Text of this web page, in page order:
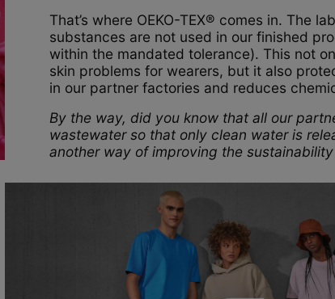
That’s where OEKO-TEX® comes in. The
substances are not used in our finished
within the mandated tolerance). This not
skin problems for wearers, but it also
in our partner factories and reduces
By the way, did you know that all our
wastewater so that only clean water is
another way of improving the